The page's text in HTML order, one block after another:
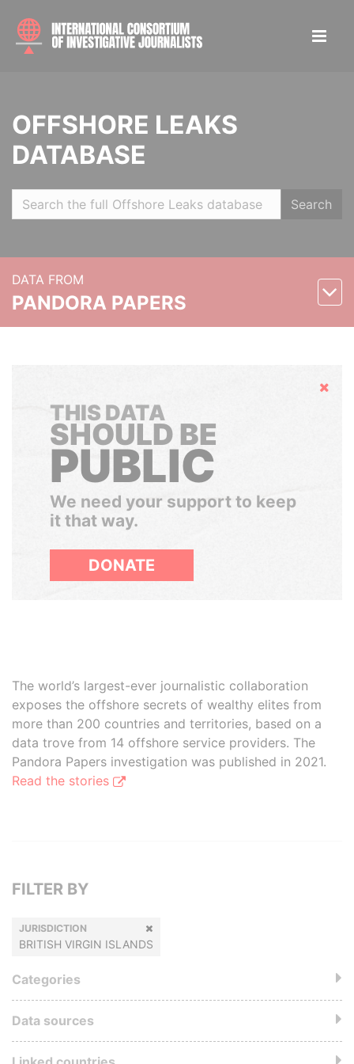
OFFSHORE LEAKS
DATABASE
Search
DATA FROM
PANDORA PAPERS
Hide
THIS DATA
SHOULD BE
PUBLIC
We need your support to keep
it that way.
DONATE
The world’s largest-ever journalistic collaboration
exposes the offshore secrets of wealthy elites from
more than 200 countries and territories, based on a
data trove from 14 offshore service providers. The
Pandora Papers investigation was published in 2021.
Read the stories
FILTER BY
JURISDICTION
BRITISH VIRGIN ISLANDS
Categories
Data sources